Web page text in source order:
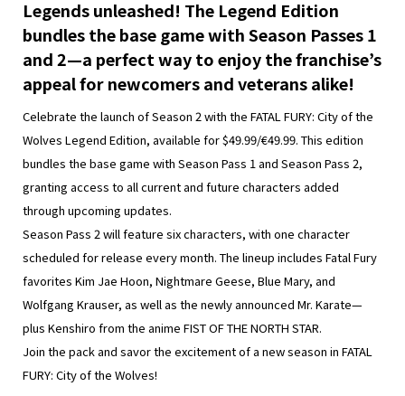
Legends unleashed! The Legend Edition
bundles the base game with Season Passes 1
and 2—a perfect way to enjoy the franchise’s
appeal for newcomers and veterans alike!
Celebrate the launch of Season 2 with the FATAL FURY: City of the
Wolves Legend Edition, available for $49.99/€49.99. This edition
bundles the base game with Season Pass 1 and Season Pass 2,
granting access to all current and future characters added
through upcoming updates.
Season Pass 2 will feature six characters, with one character
scheduled for release every month. The lineup includes Fatal Fury
favorites Kim Jae Hoon, Nightmare Geese, Blue Mary, and
Wolfgang Krauser, as well as the newly announced Mr. Karate—
plus Kenshiro from the anime FIST OF THE NORTH STAR.
Join the pack and savor the excitement of a new season in FATAL
FURY: City of the Wolves!